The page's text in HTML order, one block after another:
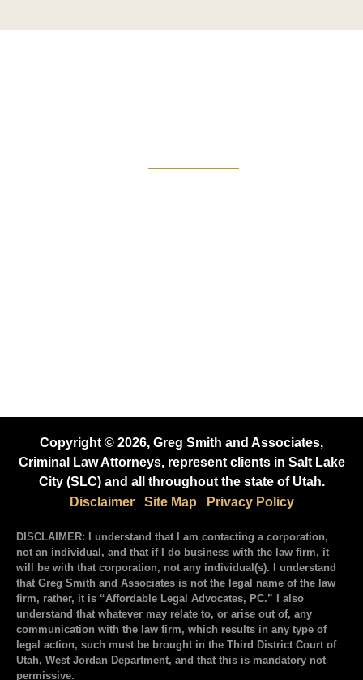
Copyright © 2026, Greg Smith and Associates,
Criminal Law Attorneys, represent clients in Salt Lake
City (SLC) and all throughout the state of Utah.
Disclaimer
Site Map Privacy Policy
DISCLAIMER: I understand that I am contacting a corporation,
not an individual, and that if I do business with the law firm, it
will be with that corporation, not any individual(s). I understand
that Greg Smith and Associates is not the legal name of the law
firm, rather, it is “Affordable Legal Advocates, PC.” I also
understand that whatever may relate to, or arise out of, any
communication with the law firm, which results in any type of
legal action, such must be brought in the Third District Court of
Utah, West Jordan Department, and that this is mandatory not
permissive.